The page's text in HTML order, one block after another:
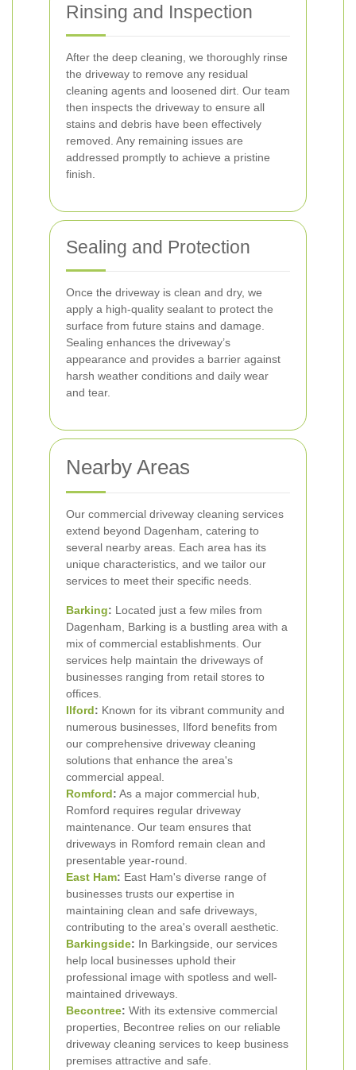
Rinsing and Inspection
After the deep cleaning, we thoroughly rinse
the driveway to remove any residual
cleaning agents and loosened dirt. Our team
then inspects the driveway to ensure all
stains and debris have been effectively
removed. Any remaining issues are
addressed promptly to achieve a pristine
finish.
Sealing and Protection
Once the driveway is clean and dry, we
apply a high-quality sealant to protect the
surface from future stains and damage.
Sealing enhances the driveway’s
appearance and provides a barrier against
harsh weather conditions and daily wear
and tear.
Nearby Areas
Our commercial driveway cleaning services
extend beyond Dagenham, catering to
several nearby areas. Each area has its
unique characteristics, and we tailor our
services to meet their specific needs.
Barking: Located just a few miles from
Dagenham, Barking is a bustling area with a
mix of commercial establishments. Our
services help maintain the driveways of
businesses ranging from retail stores to
offices.
Ilford: Known for its vibrant community and
numerous businesses, Ilford benefits from
our comprehensive driveway cleaning
solutions that enhance the area's
commercial appeal.
Romford: As a major commercial hub,
Romford requires regular driveway
maintenance. Our team ensures that
driveways in Romford remain clean and
presentable year-round.
East Ham: East Ham's diverse range of
businesses trusts our expertise in
maintaining clean and safe driveways,
contributing to the area's overall aesthetic.
Barkingside: In Barkingside, our services
help local businesses uphold their
professional image with spotless and well-
maintained driveways.
Becontree: With its extensive commercial
properties, Becontree relies on our reliable
driveway cleaning services to keep business
premises attractive and safe.